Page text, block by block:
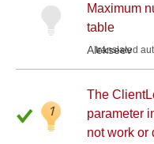
Maximum
table
Alekseev
translated
1
The
parameter
not work or